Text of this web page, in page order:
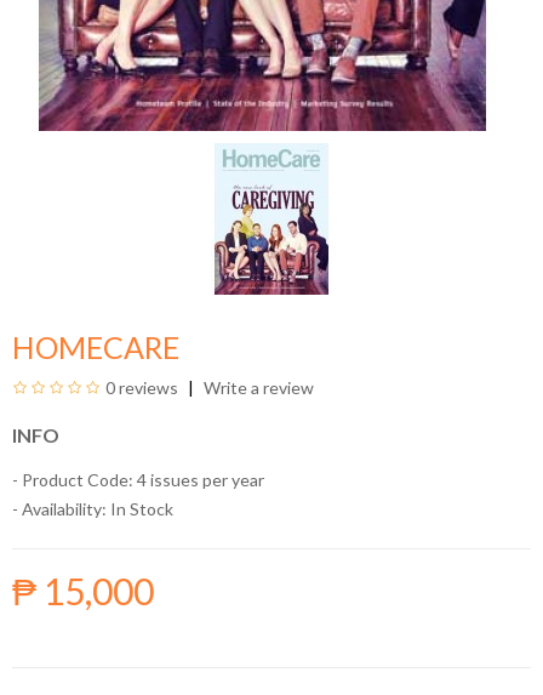
HOMECARE
0 reviews Write a review
INFO
- Product Code: 4 issues per year
- Availability: In Stock
₱ 15,000